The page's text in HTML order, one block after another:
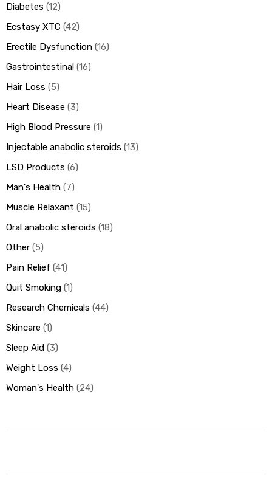
Diabetes 12
Ecstasy XTC 42
Erectile Dysfunction 16
Gastrointestinal 16
Hair Loss 5
Heart Disease 3
High Blood Pressure 1
Injectable anabolic steroids 13
LSD Products 6
Man's Health 7
Muscle Relaxant 15
Oral anabolic steroids 18
Other 5
Pain Relief 41
Quit Smoking 1
Research Chemicals 44
Skincare 1
Sleep Aid 3
Weight Loss 4
Woman's Health 24